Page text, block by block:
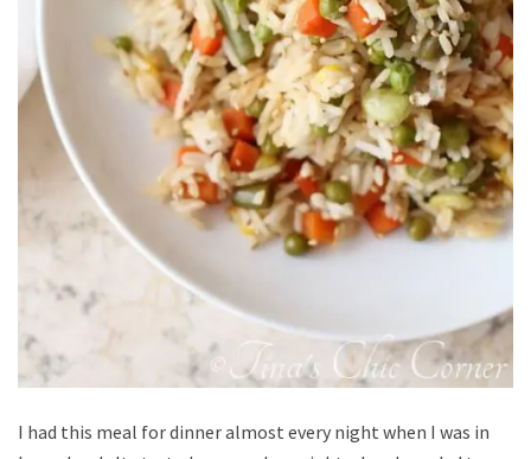
I had this meal for dinner almost every night when I was in